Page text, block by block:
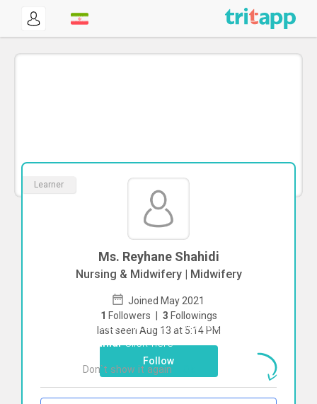
Learner
Ms. Reyhane Shahidi
Nursing & Midwifery | Midwifery
Joined May 2021
1 Followers | 3 Followings
last seen Aug 13 at 5:14 PM
Follow
To start direct chat withReyhane
ShahidiClick here
Don`t show it again